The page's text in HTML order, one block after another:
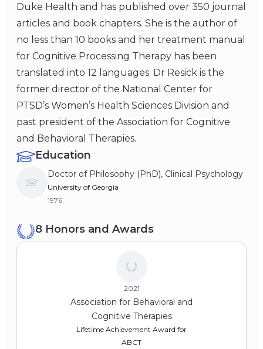
Duke Health and has published over 350 journal
articles and book chapters. She is the author of
no less than 10 books and her treatment manual
for Cognitive Processing Therapy has been
translated into 12 languages. Dr Resick is the
former director of the National Center for
PTSD’s Women’s Health Sciences Division and
past president of the Association for Cognitive
and Behavioral Therapies.
Education
Doctor of Philosophy (PhD), Clinical Psychology
University of Georgia
1976
8 Honors and Awards
Association for Behavioral and
Cognitive Therapies
2021
Lifetime Achievement Award for
ABCT